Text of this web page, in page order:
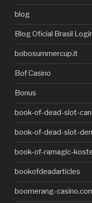
blog
Blog Oficial Brasil
bobosummercup.it
Bof Casino
Bonus
book-of-dead-slot-
book-of-dead-slot-
book-of-ramagic-
bookofdeadarticles
boomerang-